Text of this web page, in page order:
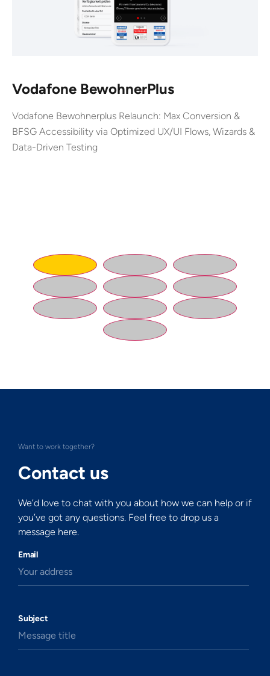
Vodafone BewohnerPlus
Vodafone Bewohnerplus Relaunch: Max Conversion &
BFSG Accessibility via Optimized UX/UI Flows, Wizards &
Data-Driven Testing
Want to work together?
Contact us
We’d love to chat with you about how we can help or if
you’ve got any questions. Feel free to drop us a
message here.
Email
Your address
Subject
Message title